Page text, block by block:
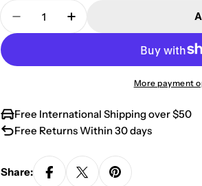
Quantity
Decrease Quantity For A
Increase Quantity For
More payment
Free International Shipping over $50
Free Returns Within 30 days
Share: